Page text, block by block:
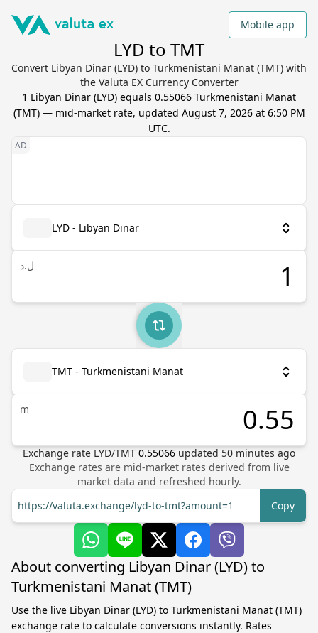
Mobile app
LYD to TMT
Convert Libyan Dinar (LYD) to Turkmenistani Manat (TMT) with
the Valuta EX Currency Converter
1 Libyan Dinar (LYD) equals 0.55066 Turkmenistani Manat
(TMT) — mid-market rate, updated August 7, 2026 at 6:50 PM
UTC.
LYD - Libyan Dinar
ل.د
TMT - Turkmenistani Manat
m
Exchange rate LYD/TMT 0.55066 updated 50 minutes ago
Exchange rates are mid-market rates derived from live
market data and refreshed hourly.
https://valuta.exchange/lyd-to-tmt?amount=1
Copy
About converting Libyan Dinar (LYD) to
Turkmenistani Manat (TMT)
Use the live Libyan Dinar (LYD) to Turkmenistani Manat (TMT)
exchange rate to calculate conversions instantly. Rates